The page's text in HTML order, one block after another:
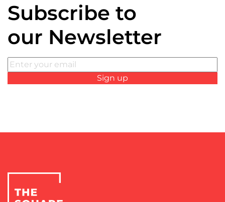
Subscribe to
our Newsletter